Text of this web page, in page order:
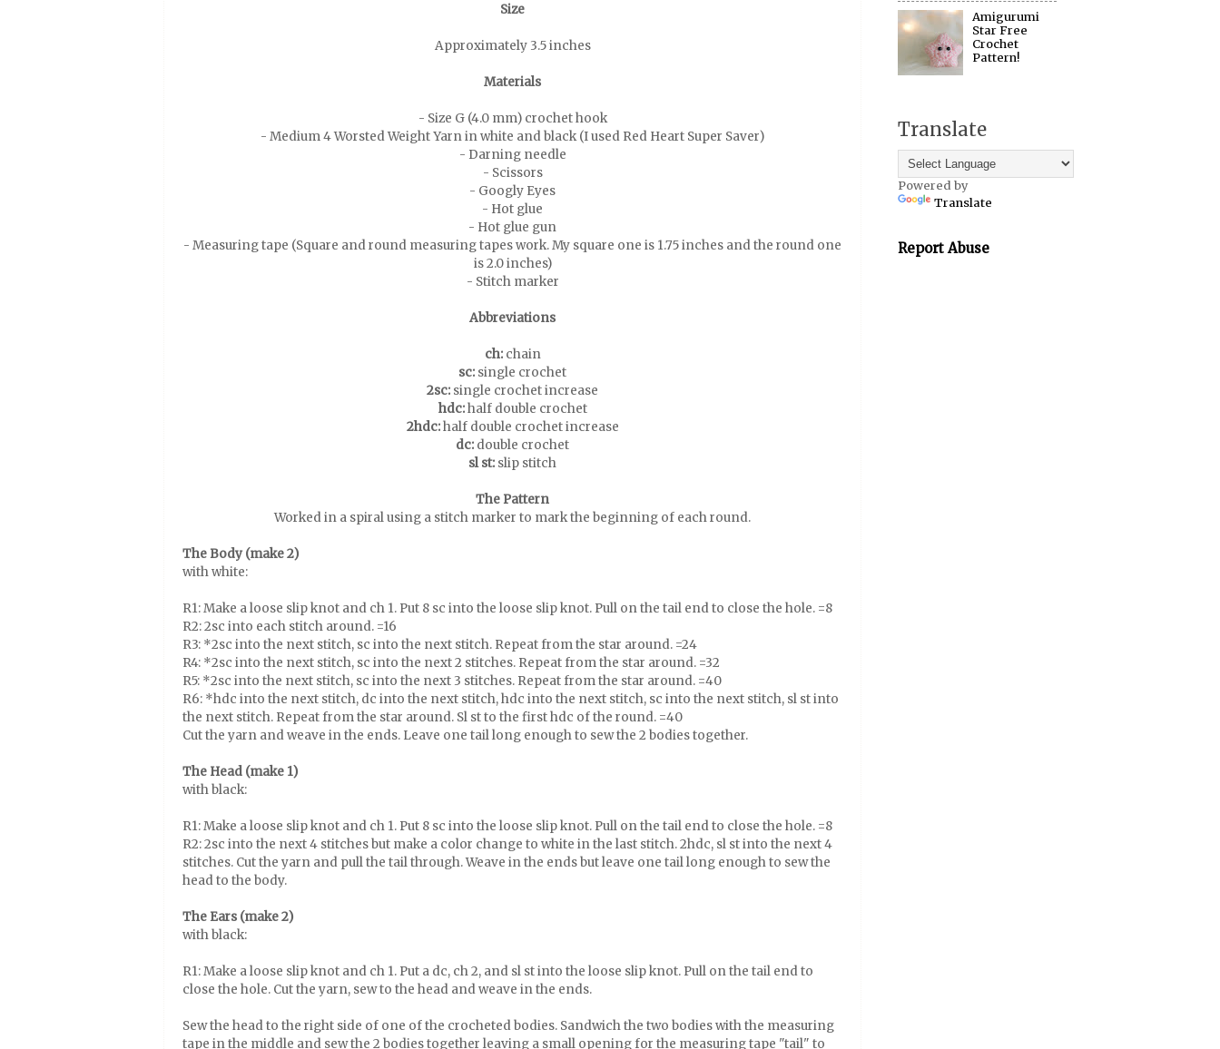
Size
Approximately 3.5 inches
Materials
- Size G (4.0 mm) crochet hook
- Medium 4 Worsted Weight Yarn in white and black (I used Red Heart Super Saver)
- Darning needle
- Scissors
- Googly Eyes
- Hot glue
- Hot glue gun
- Measuring tape (Square and round measuring tapes work. My square one is 1.75 inches and the round one
is 2.0 inches)
- Stitch marker
Abbreviations
ch:chain
sc: single crochet
2sc: single crochet increase
hdc:half double crochet
2hdc:half double crochet increase
dc: double crochet
sl st: slip stitch
The Pattern
Worked in a spiral using a stitch marker to mark the beginning of each round.
The Body (make 2)
with white:
R1: Make a loose slip knot and ch 1. Put 8 sc into the loose slip knot. Pull on the tail end to close the hole. =8
R2: 2sc into each stitch around. =16
R3: *2sc into the next stitch, sc into the next stitch. Repeat from the star around. =24
R4: *2sc into the next stitch, sc into the next 2 stitches. Repeat from the star around. =32
R5: *2sc into the next stitch, sc into the next 3 stitches. Repeat from the star around. =40
R6: *hdc into the next stitch, dc into the next stitch, hdc into the next stitch, sc into the next stitch, sl st into
the next stitch. Repeat from the star around. Sl st to the first hdc of the round. =40
Cut the yarn and weave in the ends. Leave one tail long enough to sew the 2 bodies together.
The Head (make 1)
with black:
R1: Make a loose slip knot and ch 1. Put 8 sc into the loose slip knot. Pull on the tail end to close the hole. =8
R2: 2sc into the next 4 stitches but make a color change to white in the last stitch. 2hdc, sl st into the next 4
stitches. Cut the yarn and pull the tail through. Weave in the ends but leave one tail long enough to sew the
head to the body.
The Ears (make 2)
with black:
R1: Make a loose slip knot and ch 1. Put a dc, ch 2, and sl st into the loose slip knot. Pull on the tail end to
close the hole. Cut the yarn, sew to the head and weave in the ends.
Sew the head to the right side of one of the crocheted bodies. Sandwich the two bodies with the measuring
tape in the middle and sew the 2 bodies together leaving a small opening for the measuring tape "tail" to
Amigurumi
Star Free
Crochet
Pattern!
Translate
Powered by
Translate
Report Abuse